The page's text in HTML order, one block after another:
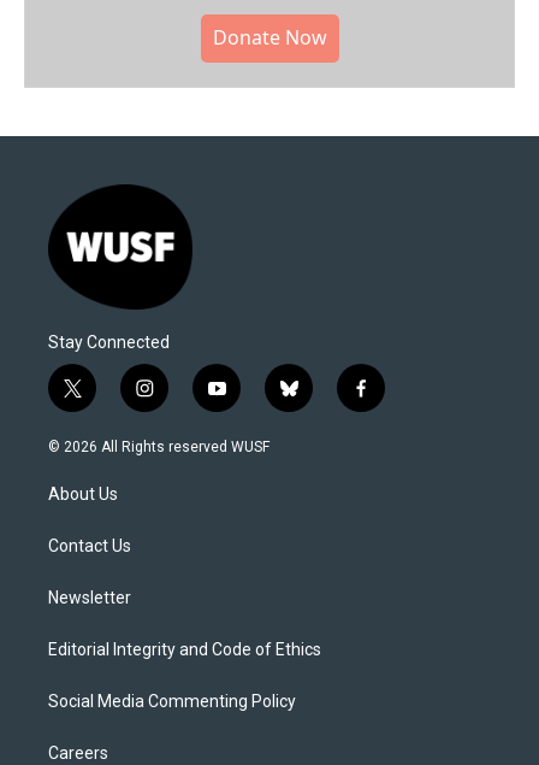
Donate Now
Stay Connected
t
w
i
t
e
i
n
s
y
o
u
b
l
f
a
© 2026 All Rights reserved WUSF
About Us
Contact Us
Newsletter
Editorial Integrity and Code of Ethics
Social Media Commenting Policy
Careers